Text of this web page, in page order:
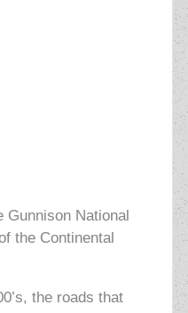
National
the Continental
the roads that